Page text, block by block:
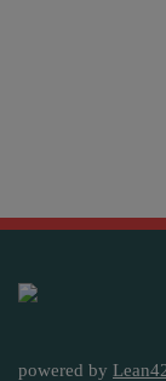
powered by